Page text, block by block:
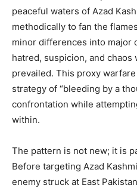
peaceful waters of Azad
methodically to fan the
minor differences into major
hatred, suspicion, and chaos
prevailed. This proxy
strategy of “bleeding by a
confrontation while
within.
The pattern is not new; it is
Before targeting Azad
enemy struck at East